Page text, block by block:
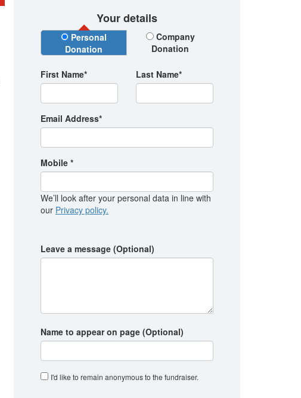
Your details
Donation Type
Personal
Donation
Company
Donation
First Name* Last Name*
Email Address*
Mobile *
We’ll look after your personal data in line with
our Privacy policy.
Leave a message (Optional)
Name to appear on page (Optional)
I'd like to remain anonymous to the fundraiser.